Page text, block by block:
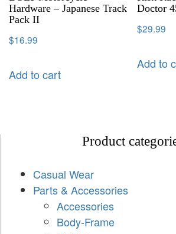
Hardware – Japanese Track
Pack II
$16.99
Add to cart
Doctor
$29.99
Add to
Product
Casual Wear
Parts & Accessories
Accessories
Body-Frame